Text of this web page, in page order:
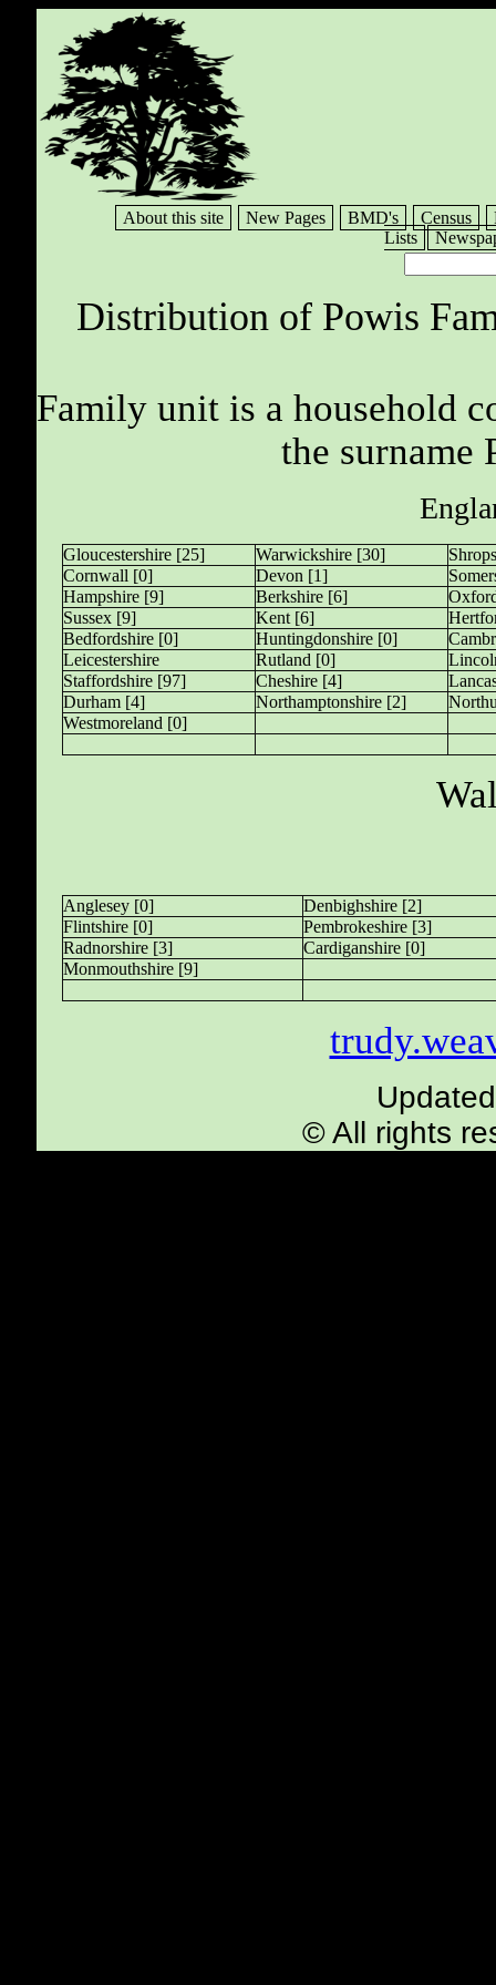
About this site New Pages BMD's Census
Lists
Distribution of Powis
Family unit is a household
the surname
Gloucestershire [25] Warwickshire [30]
Cornwall [0]
Devon [1]
Hampshire [9]
Berkshire [6]
Sussex [9]
Kent [6]
Bedfordshire [0]
Huntingdonshire [0]
Leicestershire
Rutland [0]
Staffordshire [97]
Cheshire [4]
Durham [4]
Northamptonshire [2]
Westmoreland [0]
Anglesey [0]
Denbighshire [2]
Flintshire [0]
Pembrokeshire [3]
Radnorshire [3]
Cardiganshire [0]
Monmouthshire [9]
© All rights